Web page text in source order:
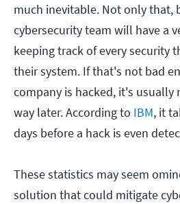
much inevitable. Not only that,
cybersecurity team will have a
keeping track of every security
their system. If that's not bad
company is hacked, it's usually
way later. According to IBM, it
days before a hack is even
These statistics may seem
solution that could mitigate